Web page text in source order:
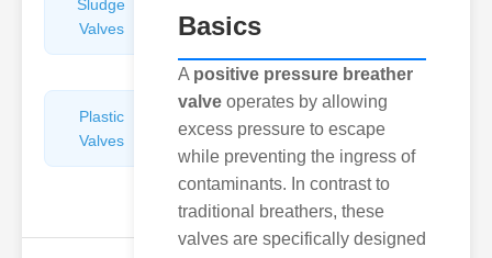
Sludge
Valves
Control
Plastic
Valves
Pipe
Repairers
&
Connectors
Basics
A positive pressure breather
valve operates by allowing
excess pressure to escape
while preventing the ingress of
contaminants. In contrast to
traditional breathers, these
valves are specifically designed